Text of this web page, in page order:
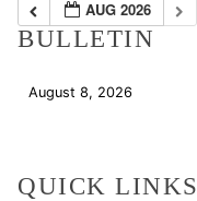
AUG 2026
BULLETIN
August 8, 2026
QUICK LINKS